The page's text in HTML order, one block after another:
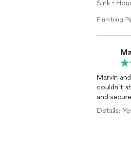
Sink •
Plumbing
Marvin
couldn’t
and
Details: